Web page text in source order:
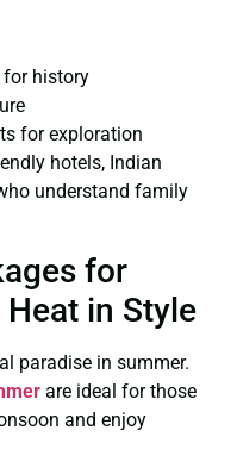
for history
for exploration
hotels, Indian
understand family
for
in Style
paradise in summer.
are ideal for those
and enjoy